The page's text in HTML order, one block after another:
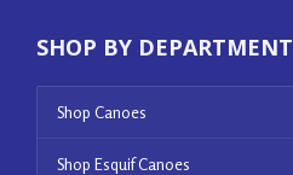
SHOP BY DEPARTMENT
Shop Canoes
Shop Esquif Canoes